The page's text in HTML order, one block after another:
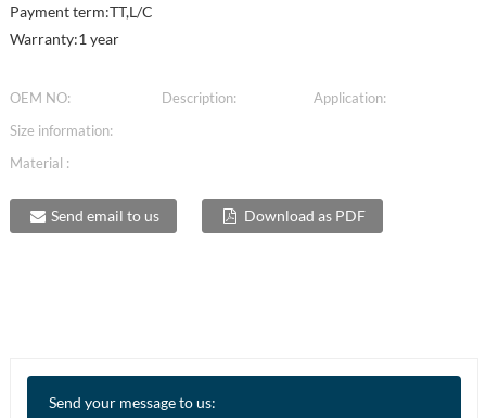
Payment term:TT,L/C
Warranty:1 year
OEM NO: Description:
Application:
Size information:
Material :
Send email to us Download as PDF
Send your message to us: